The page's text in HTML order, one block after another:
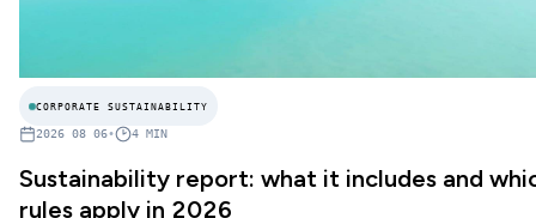
CORPORATE SUSTAINABILITY
2026 08 06• 4 MIN
Sustainability report: what it includes and
rules apply in 2026